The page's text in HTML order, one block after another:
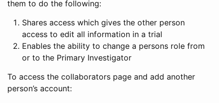
them to do the following:
Shares access which gives the other person
access to edit all information in a trial
Enables the ability to change a persons role from
or to the Primary Investigator
To access the collaborators page and add another
person’s account: